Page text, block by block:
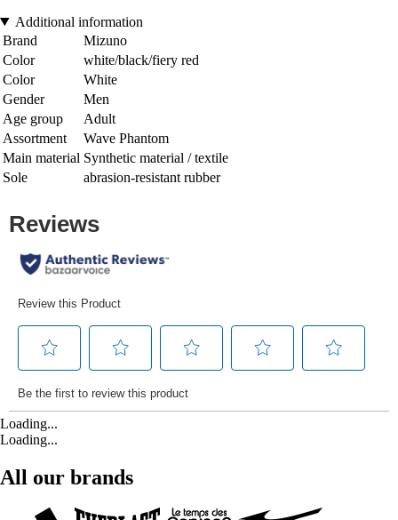
Additional information
Brand
Mizuno
Color
white/black/fiery red
Color
White
Gender
Men
Age group
Adult
Assortment
Wave Phantom
Main material Synthetic material / textile
Sole
abrasion-resistant rubber
Loading...
Loading...
All our brands